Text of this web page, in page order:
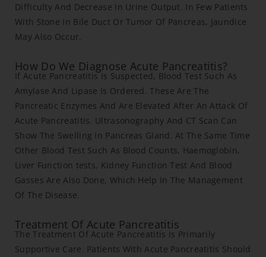
Difficulty And Decrease In Urine Output. In Few Patients
With Stone In Bile Duct Or Tumor Of Pancreas, Jaundice
May Also Occur.
How Do We Diagnose Acute Pancreatitis?
If Acute Pancreatitis Is Suspected, Blood Test Such As
Amylase And Lipase Is Ordered. These Are The
Pancreatic Enzymes And Are Elevated After An Attack Of
Acute Pancreatitis. Ultrasonography And CT Scan Can
Show The Swelling In Pancreas Gland. At The Same Time
Other Blood Test Such As Blood Counts, Haemoglobin,
Liver Function tests, Kidney Function Test And Blood
Gasses Are Also Done, Which Help In The Management
Of The Disease.
Treatment Of Acute Pancreatitis
The Treatment Of Acute Pancreatitis Is Primarily
Supportive Care. Patients With Acute Pancreatitis Should